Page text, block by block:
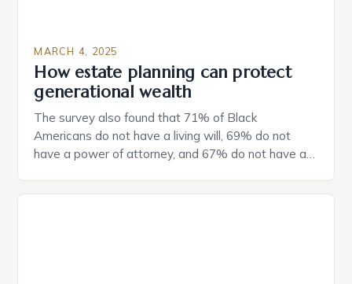
MARCH 4, 2025
How estate planning can protect
generational wealth
The survey also found that 71% of Black
Americans do not have a living will, 69% do not
have a power of attorney, and 67% do not have a
Black Americans: A Growing Concern The State of